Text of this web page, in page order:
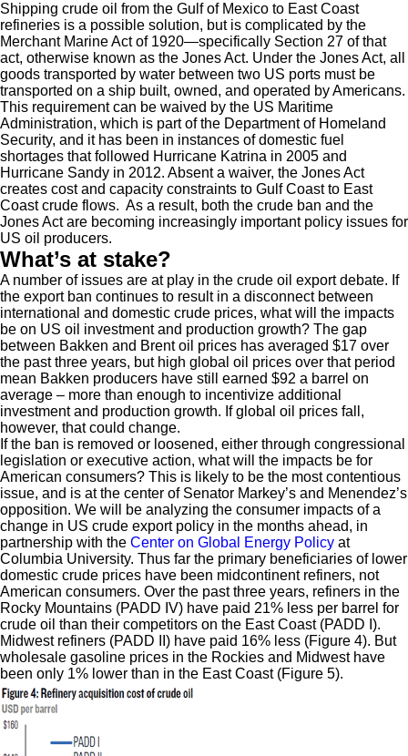
Shipping crude oil from the Gulf of Mexico to East Coast
refineries is a possible solution, but is complicated by the
Merchant Marine Act of 1920—specifically Section 27 of that
act, otherwise known as the Jones Act. Under the Jones Act, all
goods transported by water between two US ports must be
transported on a ship built, owned, and operated by Americans.
This requirement can be waived by the US Maritime
Administration, which is part of the Department of Homeland
Security, and it has been in instances of domestic fuel
shortages that followed Hurricane Katrina in 2005 and
Hurricane Sandy in 2012. Absent a waiver, the Jones Act
creates cost and capacity constraints to Gulf Coast to East
Coast crude flows. As a result, both the crude ban and the
Jones Act are becoming increasingly important policy issues for
US oil producers.
What’s at stake?
A number of issues are at play in the crude oil export debate. If
the export ban continues to result in a disconnect between
international and domestic crude prices, what will the impacts
be on US oil investment and production growth? The gap
between Bakken and Brent oil prices has averaged $17 over
the past three years, but high global oil prices over that period
mean Bakken producers have still earned $92 a barrel on
average – more than enough to incentivize additional
investment and production growth. If global oil prices fall,
however, that could change.
If the ban is removed or loosened, either through congressional
legislation or executive action, what will the impacts be for
American consumers? This is likely to be the most contentious
issue, and is at the center of Senator Markey’s and Menendez’s
opposition. We will be analyzing the consumer impacts of a
change in US crude export policy in the months ahead, in
partnership with the Center on Global Energy Policy at
Columbia University. Thus far the primary beneficiaries of lower
domestic crude prices have been midcontinent refiners, not
American consumers. Over the past three years, refiners in the
Rocky Mountains (PADD IV) have paid 21% less per barrel for
crude oil than their competitors on the East Coast (PADD I).
Midwest refiners (PADD II) have paid 16% less (Figure 4). But
wholesale gasoline prices in the Rockies and Midwest have
been only 1% lower than in the East Coast (Figure 5).